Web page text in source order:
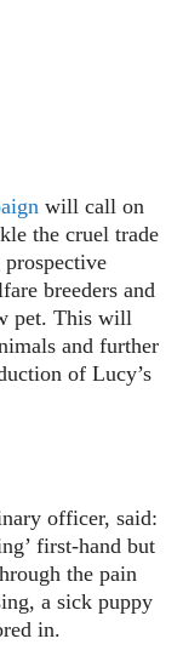
will call on
the cruel trade
breeders and
pet. This will
and further
of Lucy’s
officer, said:
first-hand but
the pain
a sick puppy
in.